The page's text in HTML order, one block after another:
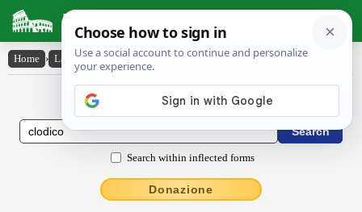
Latin Dictionary
Home › Latin-English › clodico
Latin to English Dictionary
Search within inflected forms
Donazione